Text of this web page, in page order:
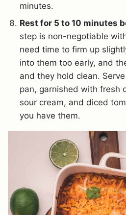
minutes.
Rest for 5 to 10 minutes
step is non-negotiable
need time to firm up
into them too early, and
and they hold clean.
pan, garnished with fresh
sour cream, and diced
you have them.